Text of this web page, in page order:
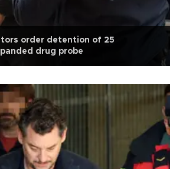
order detention of 25
drug probe